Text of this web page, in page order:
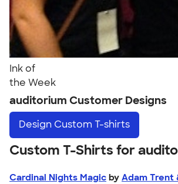
Ink of
the Week
auditorium Customer Designs
Design Custom T-shirts
Custom T-Shirts for
Cardinal Nights Magic by Adam Trent